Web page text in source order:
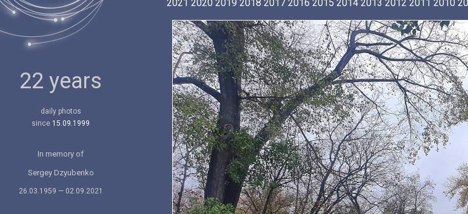
22 years
daily photos
since 15.09.1999
In memory of
Sergey Dzyubenko
26.03.1959 — 02.09.2021
2021 2020 2019 2018 2017 2016 2015 2014 2013 2012 2011 2010